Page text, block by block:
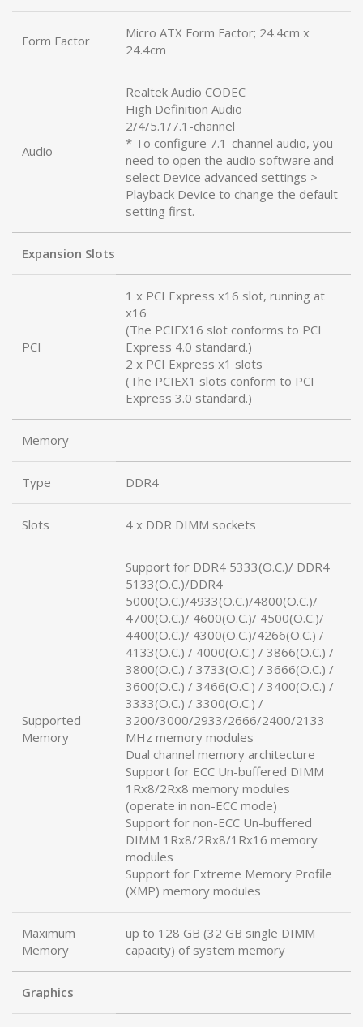
Form Factor
Micro ATX Form Factor; 24.4cm x
24.4cm
Audio
Realtek Audio CODEC
High Definition Audio
2/4/5.1/7.1-channel
* To configure 7.1-channel audio, you
need to open the audio software and
select Device advanced settings >
Playback Device to change the default
setting first.
Expansion Slots
PCI
1 x PCI Express x16 slot, running at
x16
(The PCIEX16 slot conforms to PCI
Express 4.0 standard.)
2 x PCI Express x1 slots
(The PCIEX1 slots conform to PCI
Express 3.0 standard.)
Memory
Type DDR4
Slots 4 x DDR DIMM sockets
Supported
Memory
Support for DDR4 5333(O.C.)/ DDR4
5133(O.C.)/DDR4
5000(O.C.)/4933(O.C.)/4800(O.C.)/
4700(O.C.)/ 4600(O.C.)/ 4500(O.C.)/
4400(O.C.)/ 4300(O.C.)/4266(O.C.) /
4133(O.C.) / 4000(O.C.) / 3866(O.C.) /
3800(O.C.) / 3733(O.C.) / 3666(O.C.) /
3600(O.C.) / 3466(O.C.) / 3400(O.C.) /
3333(O.C.) / 3300(O.C.) /
3200/3000/2933/2666/2400/2133
MHz memory modules
Dual channel memory architecture
Support for ECC Un-buffered DIMM
1Rx8/2Rx8 memory modules
(operate in non-ECC mode)
Support for non-ECC Un-buffered
DIMM 1Rx8/2Rx8/1Rx16 memory
modules
Support for Extreme Memory Profile
(XMP) memory modules
Maximum
Memory
up to 128 GB (32 GB single DIMM
capacity) of system memory
Graphics